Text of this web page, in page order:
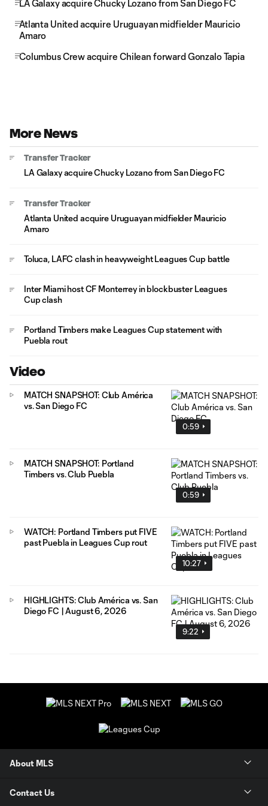
LA Galaxy acquire Chucky Lozano from San Diego FC
Atlanta United acquire Uruguayan midfielder Mauricio
Amaro
Columbus Crew acquire Chilean forward Gonzalo Tapia
More News
Transfer Tracker
LA Galaxy acquire Chucky Lozano from San Diego FC
Transfer Tracker
Atlanta United acquire Uruguayan midfielder Mauricio
Amaro
Toluca, LAFC clash in heavyweight Leagues Cup battle
Inter Miami host CF Monterrey in blockbuster Leagues
Cup clash
Portland Timbers make Leagues Cup statement with
Puebla rout
Video
0:59
MATCH SNAPSHOT: Club América
vs. San Diego FC
0:59
MATCH SNAPSHOT: Portland
Timbers vs. Club Puebla
10:27
WATCH: Portland Timbers put FIVE
past Puebla in Leagues Cup rout
9:22
HIGHLIGHTS: Club América vs. San
Diego FC | August 6, 2026
About MLS
Contact Us